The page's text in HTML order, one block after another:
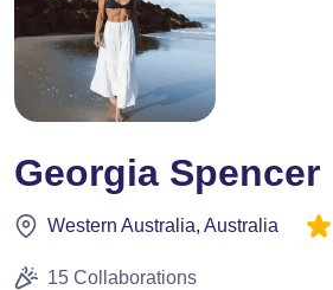
Georgia Spencer
Western Australia, Australia
15 Collaborations